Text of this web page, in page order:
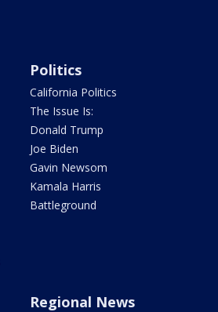
Politics
California Politics
The Issue Is:
Donald Trump
Joe Biden
Gavin Newsom
Kamala Harris
Battleground
Regional News